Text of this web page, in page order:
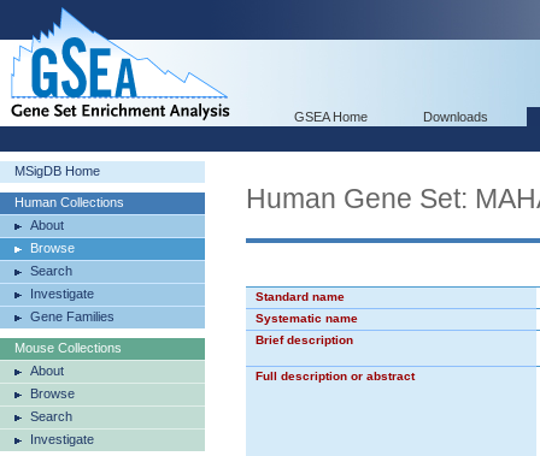
GSEA Home Downloads
MSigDB Home
Human Collections
About
Browse
Search
Investigate
Gene Families
Mouse Collections
About
Browse
Search
Investigate
Human Gene Set:
Standard name
Systematic name
Brief description
Full description or abstract